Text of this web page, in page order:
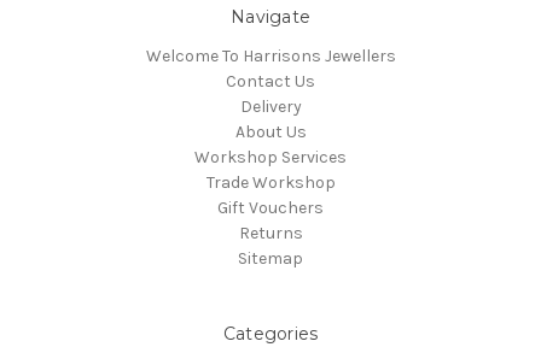
Navigate
Welcome To Harrisons Jewellers
Contact Us
Delivery
About Us
Workshop Services
Trade Workshop
Gift Vouchers
Returns
Sitemap
Categories